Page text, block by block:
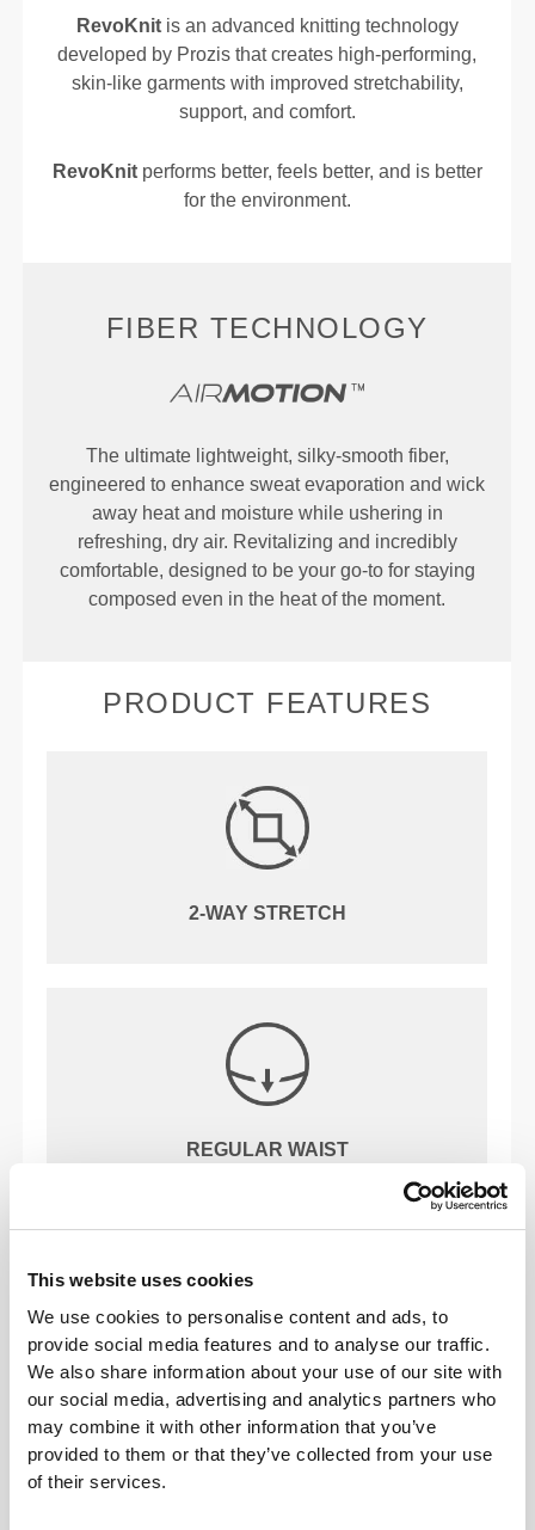
This website uses cookies
We use cookies to personalise content and ads, to
provide social media features and to analyse our traffic.
We also share information about your use of our site with
our social media, advertising and analytics partners who
may combine it with other information that you’ve
provided to them or that they’ve collected from your use
of their services.
RevoKnitis an advanced knitting technology
developed by Prozis that creates high-performing,
skin-like garments with improved stretchability,
support, and comfort.
RevoKnitperforms better, feels better, and is better
for the environment.
FIBER TECHNOLOGY
The ultimate lightweight, silky-smooth fiber,
engineered to enhance sweat evaporation and wick
away heat and moisture while ushering in
refreshing, dry air. Revitalizing and incredibly
comfortable, designed to be your go-to for staying
composed even in the heat of the moment.
PRODUCT FEATURES
2-WAY STRETCH
REGULAR WAIST
OUR LABEL IS YOUR